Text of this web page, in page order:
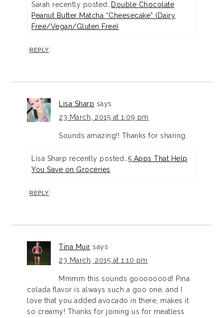
Sarah recently posted…Double Chocolate
Peanut Butter Matcha “Cheesecake” (Dairy
Free/Vegan/Gluten Free)
REPLY
Lisa Sharp says
23 March, 2015 at 1:09 pm
Sounds amazing!! Thanks for sharing.
Lisa Sharp recently posted…5 Apps That Help
You Save on Groceries
REPLY
Tina Muir says
23 March, 2015 at 1:10 pm
Mmmm this sounds goooooood! Pina
colada flavor is always such a goo one, and I
love that you added avocado in there, makes it
so creamy! Thanks for joining us for meatless